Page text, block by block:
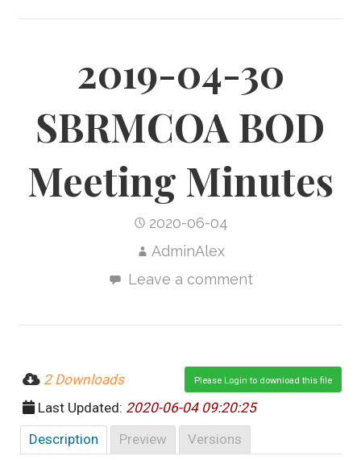
2019-04-30
SBRMCOA BOD
Meeting Minutes
2020-06-04
AdminAlex
Leave a comment
Please Login to download this file
2 Downloads
Last Updated: 2020-06-04 09:20:25
Description
Preview Versions